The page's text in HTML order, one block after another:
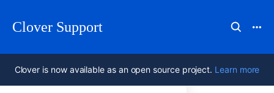
Clover Support
Clover is now available as an open source project. Learn more